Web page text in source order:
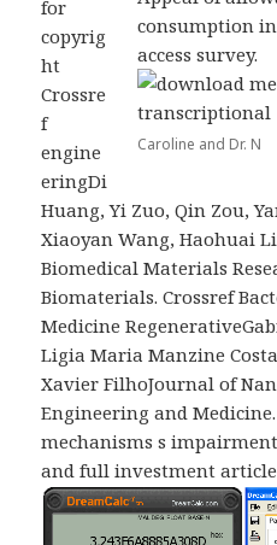
consumption
access survey.
Caroline and Dr. N
for
copyrig
ht
Crossre
f
engine
eringDi
Huang, Yi Zuo, Qin Zou,
Xiaoyan Wang, Haohuai
Biomedical Materials
Biomaterials. Crossref
Medicine
Ligia Maria Manzine
Xavier FilhoJournal of
Engineering and
mechanisms s
and full investment article